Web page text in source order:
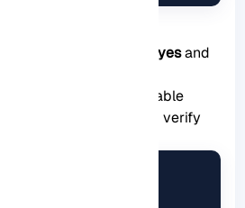
you to enter before
you must type
yesand
installed.
start and enable
automatically and verify